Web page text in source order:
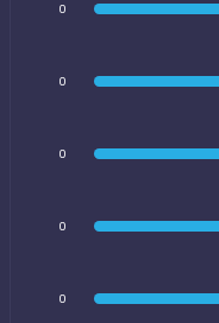
0
0
0
0
0